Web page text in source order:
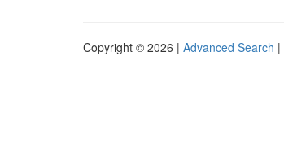
Copyright © 2026 | Advanced Search |